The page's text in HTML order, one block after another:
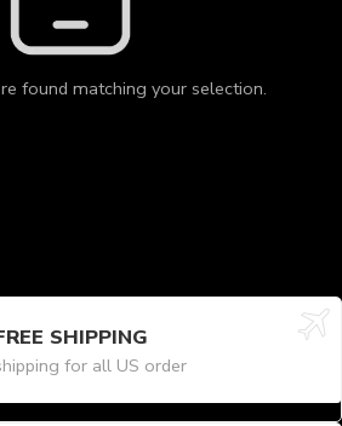
found matching your selection.
SHIPPING
for all US order